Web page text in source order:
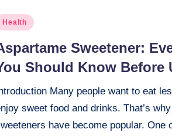
Health
Sweetener:
Should Know Before
Many people want to eat
sweet food and drinks. That’s
have become popular. One